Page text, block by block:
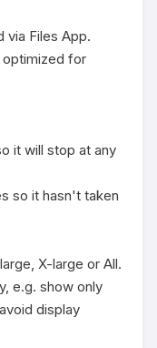
via Files App.
optimized for
it will stop at any
so it hasn't taken
X-large or All.
e.g. show only
display